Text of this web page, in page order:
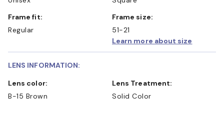
Frame fit:
Regular
Frame size:
51-21
Learn more about size
LENS INFORMATION:
Lens color:
B-15 Brown
Lens Treatment:
Solid Color